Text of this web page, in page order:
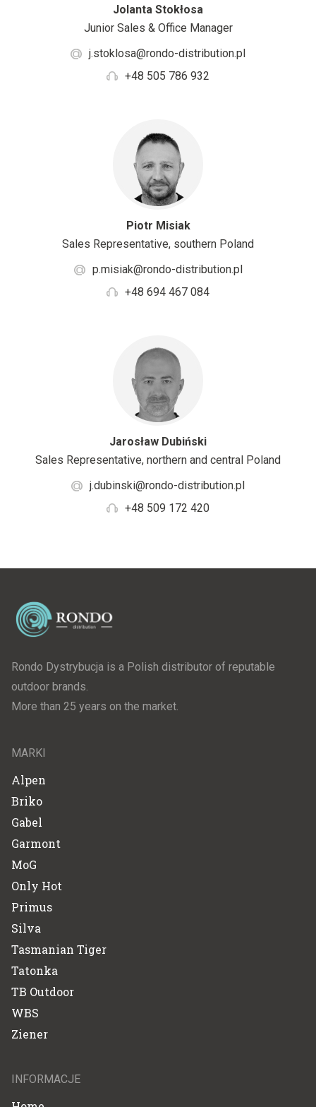
Jolanta Stokłosa
Junior Sales & Office Manager
j.stoklosa@rondo-distribution.pl
+48 505 786 932
Piotr Misiak
Sales Representative, southern Poland
p.misiak@rondo-distribution.pl
+48 694 467 084
Jarosław Dubiński
Sales Representative, northern and central Poland
j.dubinski@rondo-distribution.pl
+48 509 172 420
Rondo Dystrybucja is a Polish distributor of reputable
outdoor brands.
More than 25 years on the market.
MARKI
Alpen
Briko
Gabel
Garmont
MoG
Only Hot
Primus
Silva
Tasmanian Tiger
Tatonka
TB Outdoor
WBS
Ziener
INFORMACJE